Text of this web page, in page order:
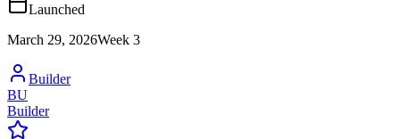
Launched
March 29, 2026Week 3
Builder
BU
Builder